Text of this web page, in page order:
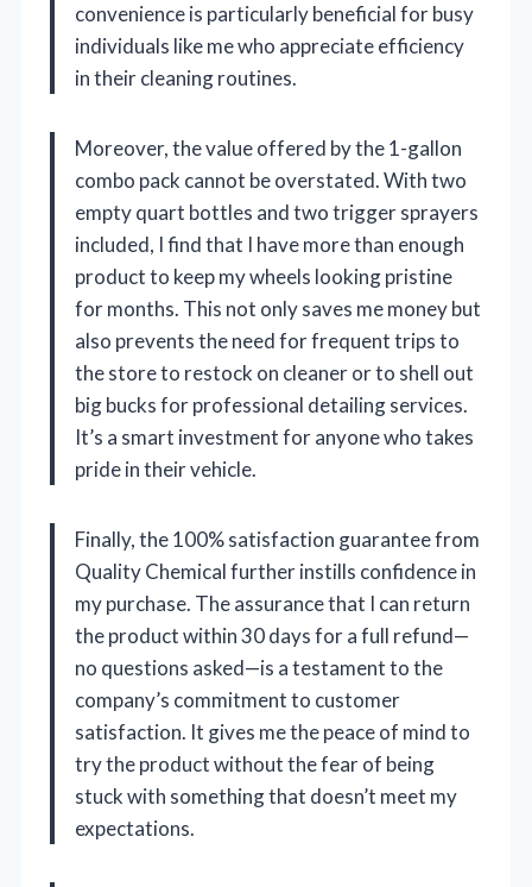
convenience is particularly beneficial for busy
individuals like me who appreciate efficiency
in their cleaning routines.
Moreover, the value offered by the 1-gallon
combo pack cannot be overstated. With two
empty quart bottles and two trigger sprayers
included, I find that I have more than enough
product to keep my wheels looking pristine
for months. This not only saves me money but
also prevents the need for frequent trips to
the store to restock on cleaner or to shell out
big bucks for professional detailing services.
It’s a smart investment for anyone who takes
pride in their vehicle.
Finally, the 100% satisfaction guarantee from
Quality Chemical further instills confidence in
my purchase. The assurance that I can return
the product within 30 days for a full refund—
no questions asked—is a testament to the
company’s commitment to customer
satisfaction. It gives me the peace of mind to
try the product without the fear of being
stuck with something that doesn’t meet my
expectations.